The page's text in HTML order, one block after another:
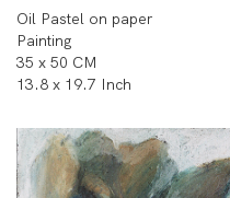
Oil Pastel on paper
Painting
35 x 50 CM
13.8 x 19.7 Inch